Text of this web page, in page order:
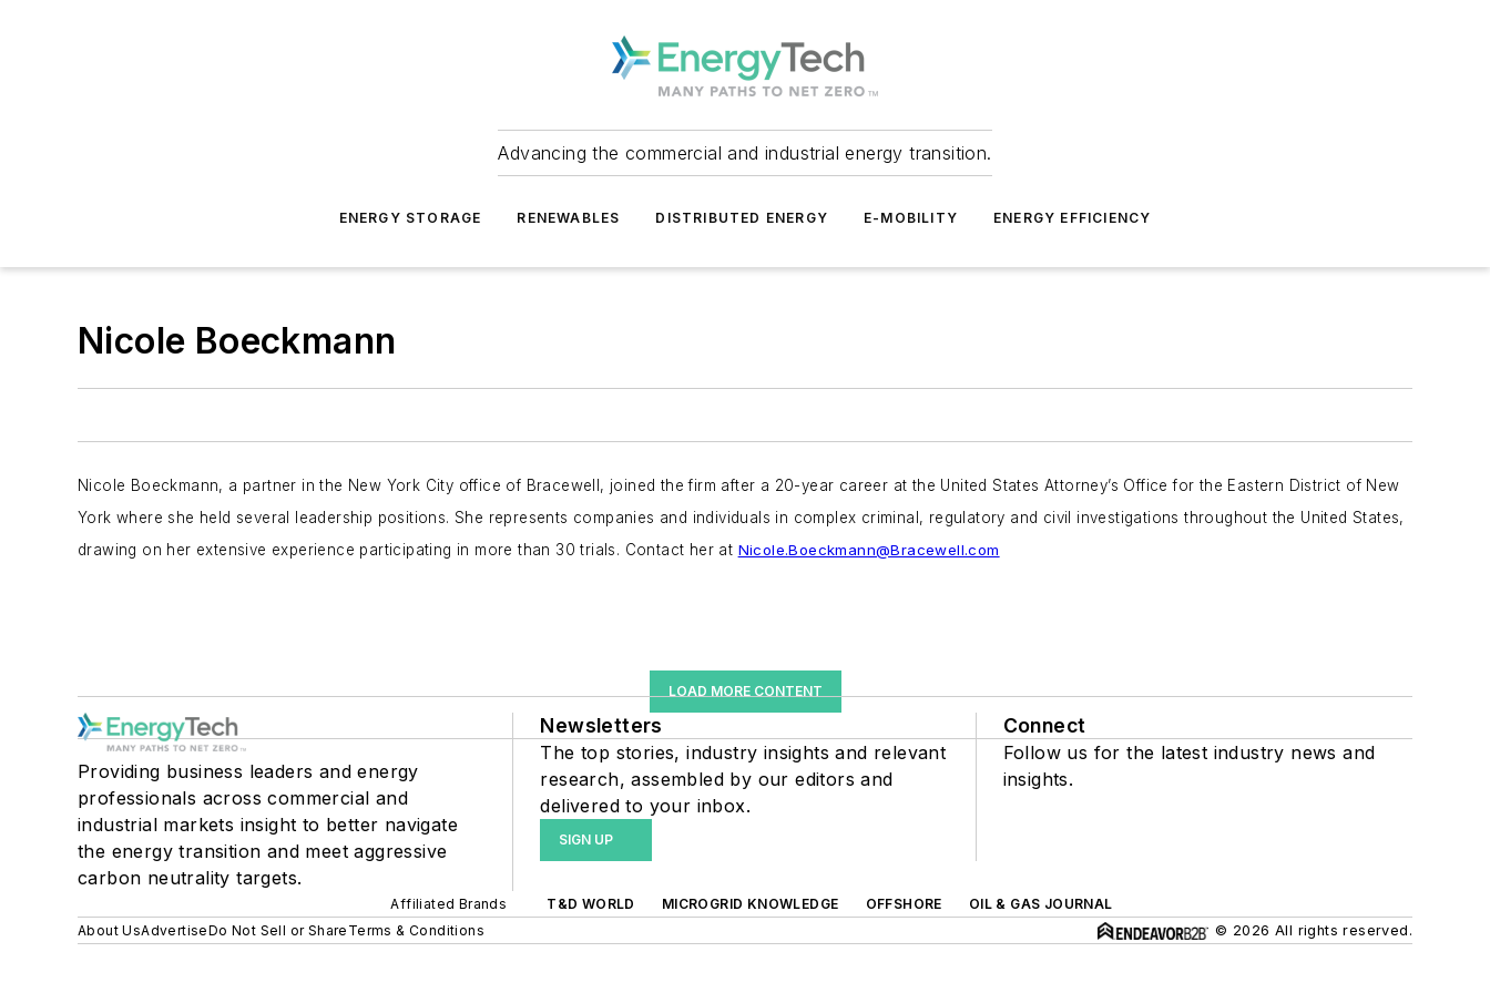
Advancing the commercial and industrial energy transition.
ENERGY STORAGE RENEWABLES DISTRIBUTED ENERGY E-MOBILITY ENERGY EFFICIENCY
Nicole Boeckmann
Nicole Boeckmann, a partner in the New York City office of Bracewell, joined the firm after a 20-year career at the United States Attorney’s Office for the Eastern District of New
York where she held several leadership positions. She represents companies and individuals in complex criminal, regulatory and civil investigations throughout the United States,
drawing on her extensive experience participating in more than 30 trials. Contact her at Nicole.Boeckmann@Bracewell.com
LOAD MORE CONTENT
Providing business leaders and energy
professionals across commercial and
industrial markets insight to better navigate
the energy transition and meet aggressive
carbon neutrality targets.
Newsletters
The top stories, industry insights and relevant
research, assembled by our editors and
delivered to your inbox.
SIGN UP
Connect
Follow us for the latest industry news and
insights.
Affiliated Brands T&D WORLD MICROGRID KNOWLEDGE OFFSHORE
OIL & GAS JOURNAL
About UsAdvertiseDo Not Sell or Share Terms & Conditions © 2026 All rights reserved.